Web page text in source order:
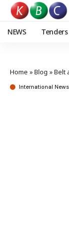
NEWS Tenders
Home »Blog »Belt
International News